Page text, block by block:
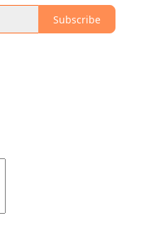
Subscribe